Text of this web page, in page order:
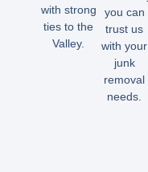
with strong
ties to the
Valley.
you can
trust us
with your
junk
removal
needs.